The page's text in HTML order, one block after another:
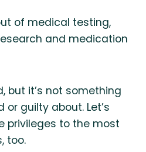
of medical testing,
and medication
but it’s not something
guilty about. Let’s
privileges to the most
too.